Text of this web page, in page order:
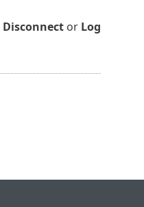
Disconnector Log